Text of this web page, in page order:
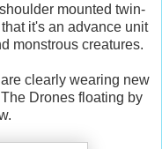
mounted twin-
it's an advance unit
monstrous creatures.
clearly wearing new
Drones floating by